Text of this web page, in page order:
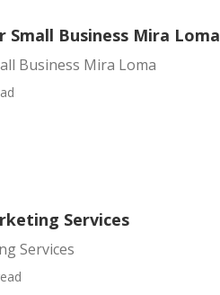
Small Business Mira Loma
Business Mira Loma
Services
Services